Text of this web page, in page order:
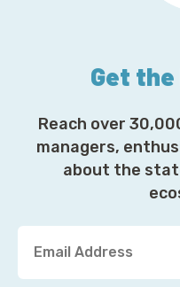
Get
Reach over
managers,
about the
u